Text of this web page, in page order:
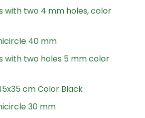
with two 4 mm holes, color
40 mm
with two holes 5 mm color
cm Color Black
30 mm